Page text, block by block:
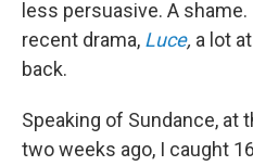
less persuasive. A
recent drama, Luce, a lot
back.
Speaking of Sundance, at
two weeks ago, I caught